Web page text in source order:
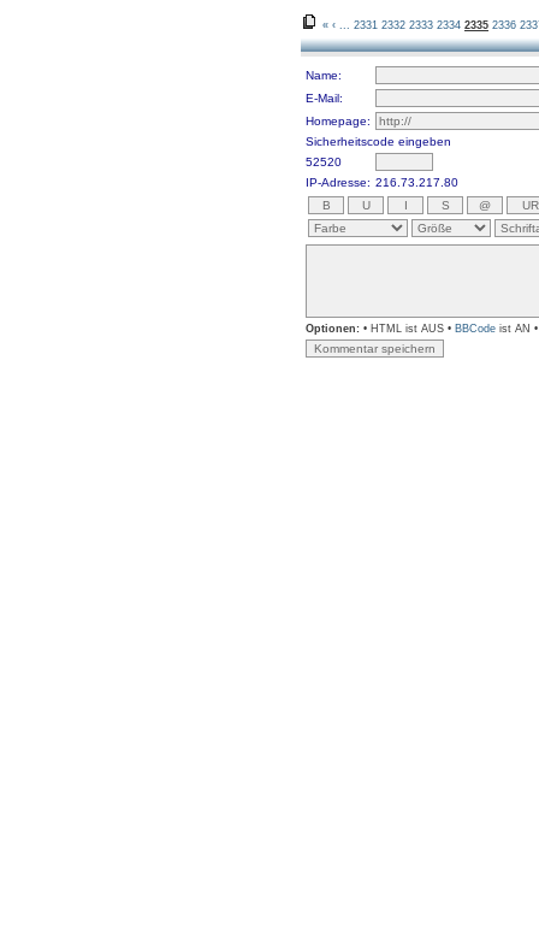
« ‹ 2331 2332 2333 2334 2335 2336
Name:
E-Mail:
Homepage:
Sicherheitscode eingeben
52520
IP-Adresse: 216.73.217.80
Optionen: • HTML ist AUS • BBCode ist AN